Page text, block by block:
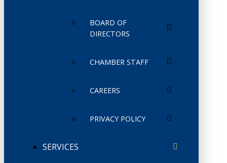
BOARD OF
DIRECTORS
CHAMBER STAFF
CAREERS
PRIVACY POLICY
SERVICES